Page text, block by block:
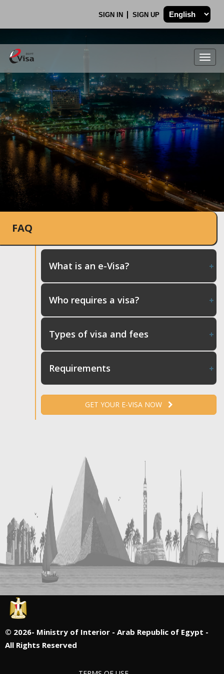
SIGN IN SIGN UP
.
FAQ
What is an e-Visa?
Who requires a visa?
Types of visa and fees
Requirements
GET YOUR E-VISA NOW
© 2026- Ministry of Interior - Arab Republic of Egypt -
All Rights Reserved